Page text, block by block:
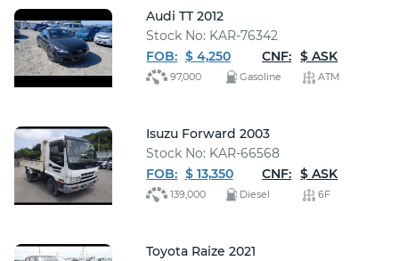
Audi TT 2012
Stock No: KAR-76342
FOB: $ 4,250 CNF: $ ASK
97,000 Gasoline ATM
Isuzu Forward 2003
Stock No: KAR-66568
FOB: $ 13,350 CNF: $ ASK
139,000 Diesel 6F
Toyota Raize 2021